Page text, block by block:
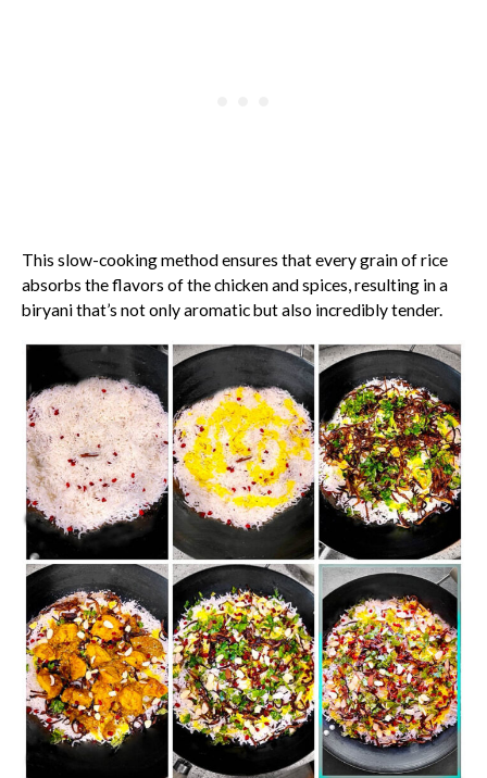
This slow-cooking method ensures that every grain of rice
absorbs the flavors of the chicken and spices, resulting in a
biryani that’s not only aromatic but also incredibly tender.